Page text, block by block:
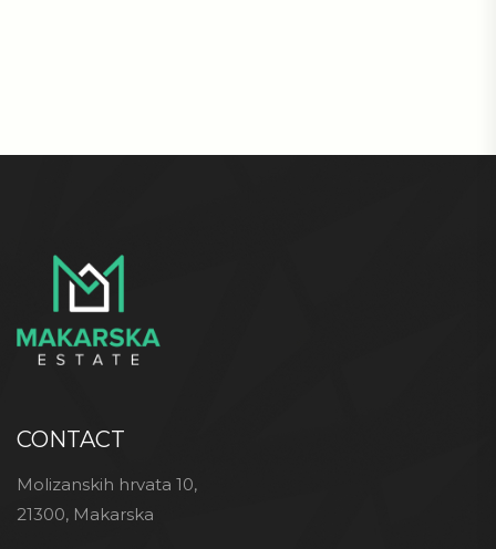
CONTACT
Molizanskih hrvata 10,
21300, Makarska